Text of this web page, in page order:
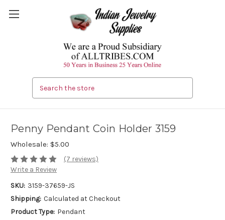
Penny Pendant Coin Holder 3159
Wholesale: $5.00
(7 reviews)
Write a Review
SKU: 3159-37659-JS
Shipping: Calculated at Checkout
Product Type: Pendant